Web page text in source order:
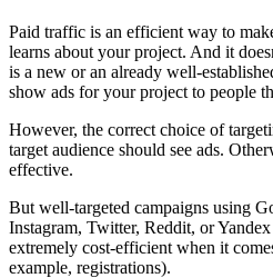
Paid traffic is an efficient way to
learns about your project. And it
is a new or an already well-
show ads for your project to people
However, the correct choice of
target audience should see ads.
effective.
But well-targeted campaigns using
Instagram, Twitter, Reddit, or
extremely cost-efficient when it
example, registrations).